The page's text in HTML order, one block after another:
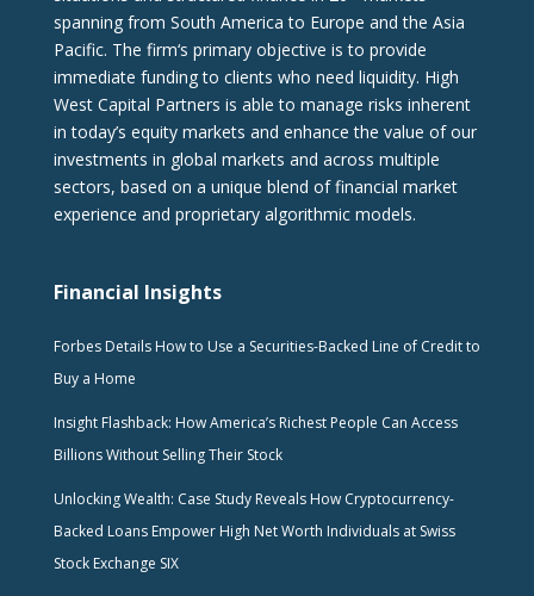
spanning from South America to Europe and the Asia
Pacific. The firm‘s primary objective is to provide
immediate funding to clients who need liquidity. High
West Capital Partners is able to manage risks inherent
in today’s equity markets and enhance the value of our
investments in global markets and across multiple
sectors, based on a unique blend of financial market
experience and proprietary algorithmic models.
Financial Insights
Forbes Details How to Use a Securities-Backed Line of Credit to
Buy a Home
Insight Flashback: How America’s Richest People Can Access
Billions Without Selling Their Stock
Unlocking Wealth: Case Study Reveals How Cryptocurrency-
Backed Loans Empower High Net Worth Individuals at Swiss
Stock Exchange SIX